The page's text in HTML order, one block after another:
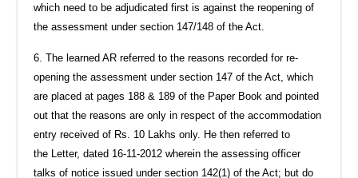
which need to be adjudicated first is against the reopening of
the assessment under section 147/148 of the Act.
6. The learned AR referred to the reasons recorded for re-
opening the assessment under section 147 of the Act, which
are placed at pages 188 & 189 of the Paper Book and pointed
out that the reasons are only in respect of the accommodation
entry received of Rs. 10 Lakhs only. He then referred to
the Letter, dated 16-11-2012 wherein the assessing officer
talks of notice issued under section 142(1) of the Act; but do